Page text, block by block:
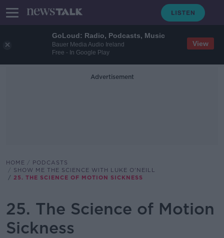
GoLoud: Radio, Podcasts, Music
Bauer Media Audio Ireland
Free - In Google Play
View
Advertisement
HOME
PODCASTS
SHOW ME THE SCIENCE WITH LUKE O'NEILL
25. THE SCIENCE OF MOTION SICKNESS
25. The Science of Motion
Sickness